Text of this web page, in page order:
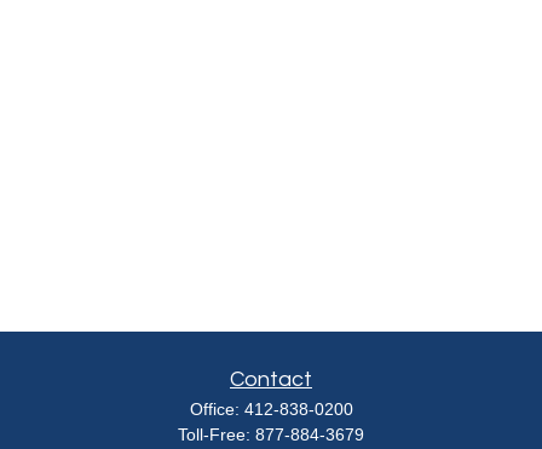
Contact
Office: 412-838-0200
Toll-Free: 877-884-3679